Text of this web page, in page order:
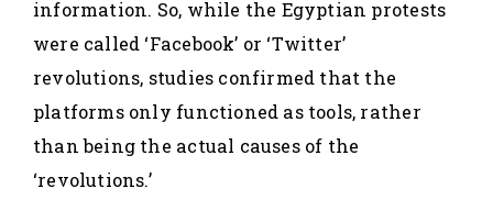
information. So, while the Egyptian protests
were called ‘Facebook’ or ‘Twitter’
revolutions, studies confirmed that the
platforms only functioned as tools, rather
than being the actual causes of the
‘revolutions.’